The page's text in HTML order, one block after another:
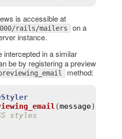
is accessible at
rails/mailers on a
instance.
in a similar
be by registering a preview
method:
(message)
styles